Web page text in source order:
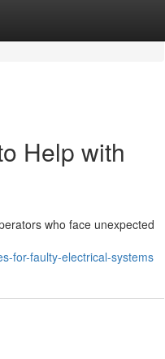
Help with
who face unexpected
for-faulty-electrical-systems